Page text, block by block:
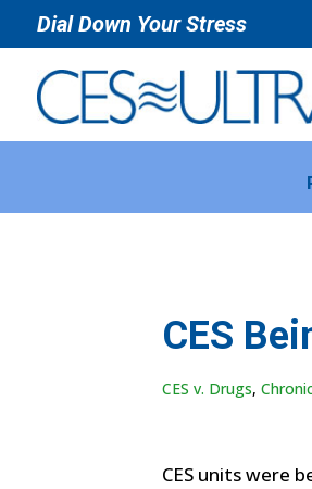
Dial Down Your Stress
CES
CES v. Drugs,
CES units were